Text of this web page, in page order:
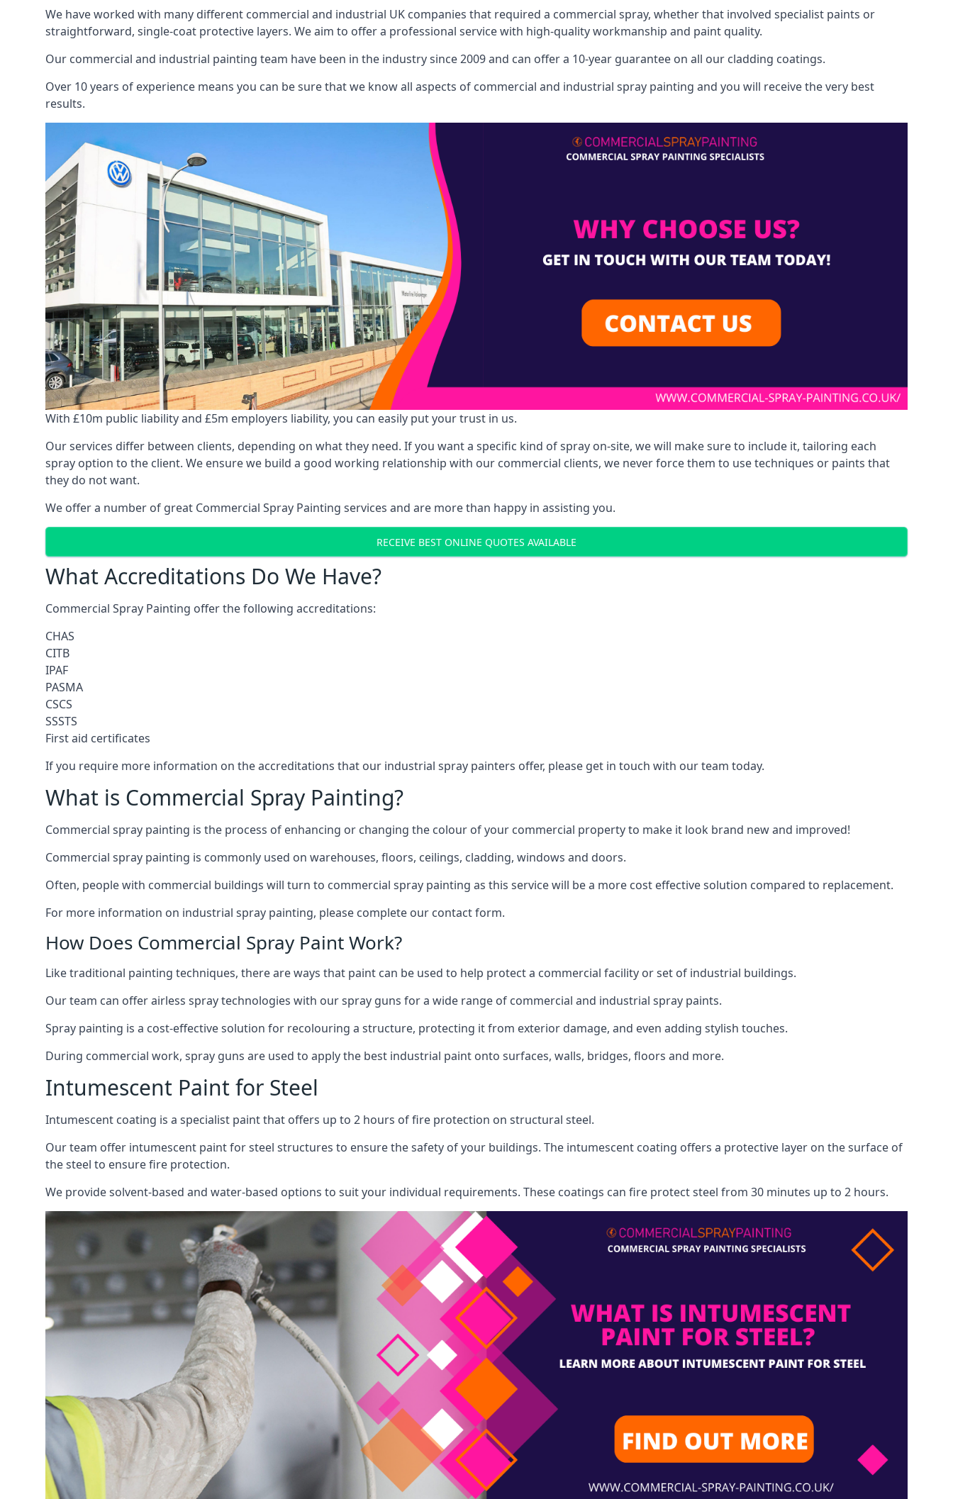
We have worked with many different commercial and industrial UK companies that required a commercial spray, whether that involved specialist paints or
straightforward, single-coat protective layers. We aim to offer a professional service with high-quality workmanship and paint quality.
Our commercial and industrial painting team have been in the industry since 2009 and can offer a 10-year guarantee on all our cladding coatings.
Over 10 years of experience means you can be sure that we know all aspects of commercial and industrial spray painting and you will receive the very best
results.
With £10m public liability and £5m employers liability, you can easily put your trust in us.
Our services differ between clients, depending on what they need. If you want a specific kind of spray on-site, we will make sure to include it, tailoring each
spray option to the client. We ensure we build a good working relationship with our commercial clients, we never force them to use techniques or paints that
they do not want.
We offer a number of great Commercial Spray Painting services and are more than happy in assisting you.
RECEIVE BEST ONLINE QUOTES AVAILABLE
What Accreditations Do We Have?
Commercial Spray Painting offer the following accreditations:
CHAS
CITB
IPAF
PASMA
CSCS
SSSTS
First aid certificates
If you require more information on the accreditations that our industrial spray painters offer, please get in touch with our team today.
What is Commercial Spray Painting?
Commercial spray painting is the process of enhancing or changing the colour of your commercial property to make it look brand new and improved!
Commercial spray painting is commonly used on warehouses, floors, ceilings, cladding, windows and doors.
Often, people with commercial buildings will turn to commercial spray painting as this service will be a more cost effective solution compared to replacement.
For more information on industrial spray painting, please complete our contact form.
How Does Commercial Spray Paint Work?
Like traditional painting techniques, there are ways that paint can be used to help protect a commercial facility or set of industrial buildings.
Our team can offer airless spray technologies with our spray guns for a wide range of commercial and industrial spray paints.
Spray painting is a cost-effective solution for recolouring a structure, protecting it from exterior damage, and even adding stylish touches.
During commercial work, spray guns are used to apply the best industrial paint onto surfaces, walls, bridges, floors and more.
Intumescent Paint for Steel
Intumescent coating is a specialist paint that offers up to 2 hours of fire protection on structural steel.
Our team offer intumescent paint for steel structures to ensure the safety of your buildings. The intumescent coating offers a protective layer on the surface of
the steel to ensure fire protection.
We provide solvent-based and water-based options to suit your individual requirements. These coatings can fire protect steel from 30 minutes up to 2 hours.